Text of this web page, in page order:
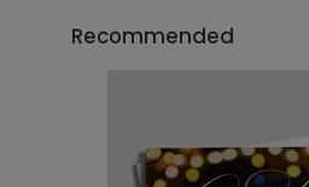
Recommended